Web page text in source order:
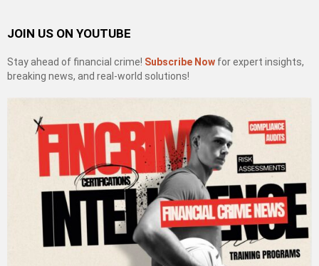
JOIN US ON YOUTUBE
Stay ahead of financial crime! Subscribe Now for expert insights,
breaking news, and real-world solutions!